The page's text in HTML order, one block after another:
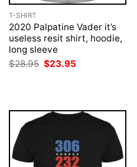
T-SHIRT
2020 Palpatine Vader it’s
useless resit shirt, hoodie,
long sleeve
$28.95 Original
price
$23.95